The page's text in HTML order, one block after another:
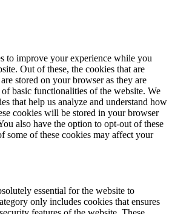
to improve your experience while you
Out of these, the cookies that are
stored on your browser as they are
basic functionalities of the website. We
that help us analyze and understand how
cookies will be stored in your browser
also have the option to opt-out of these
some of these cookies may affect your
essential for the website to
only includes cookies that ensures